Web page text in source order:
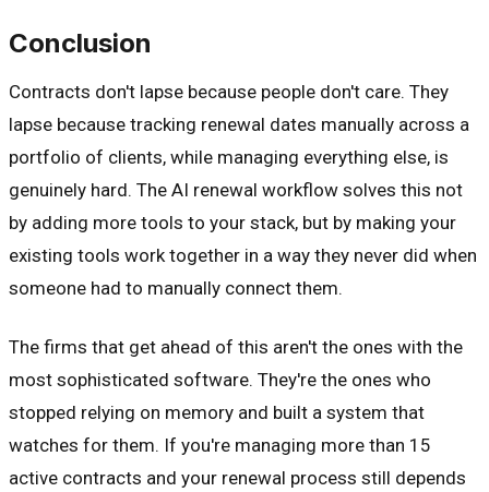
Conclusion
Contracts don't lapse because people don't care. They
lapse because tracking renewal dates manually across a
portfolio of clients, while managing everything else, is
genuinely hard. The AI renewal workflow solves this not
by adding more tools to your stack, but by making your
existing tools work together in a way they never did when
someone had to manually connect them.
The firms that get ahead of this aren't the ones with the
most sophisticated software. They're the ones who
stopped relying on memory and built a system that
watches for them. If you're managing more than 15
active contracts and your renewal process still depends